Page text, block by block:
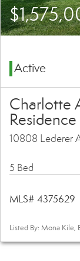
Active
Charlotte
Residence
10808 Lederer
5 Bed
MLS# 4375629
Listed By: Mona Kile,